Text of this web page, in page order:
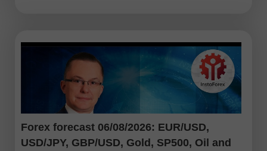
Forex forecast 06/08/2026: EUR/USD,
USD/JPY, GBP/USD, Gold, SP500, Oil and